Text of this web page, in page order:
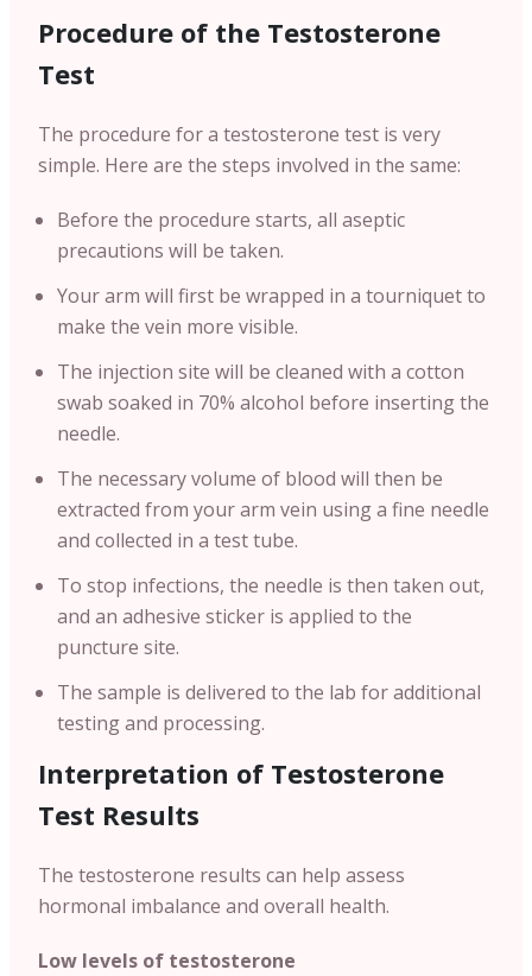
Procedure of the Testosterone
Test
The procedure for a testosterone test is very
simple. Here are the steps involved in the same:
Before the procedure starts, all aseptic
precautions will be taken.
Your arm will first be wrapped in a tourniquet to
make the vein more visible.
The injection site will be cleaned with a cotton
swab soaked in 70% alcohol before inserting the
needle.
The necessary volume of blood will then be
extracted from your arm vein using a fine needle
and collected in a test tube.
To stop infections, the needle is then taken out,
and an adhesive sticker is applied to the
puncture site.
The sample is delivered to the lab for additional
testing and processing.
Interpretation of Testosterone
Test Results
The testosterone results can help assess
hormonal imbalance and overall health.
Low levels of testosterone